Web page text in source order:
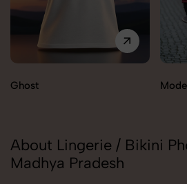
Ghost
About Lingerie / Bikini
Madhya Pradesh